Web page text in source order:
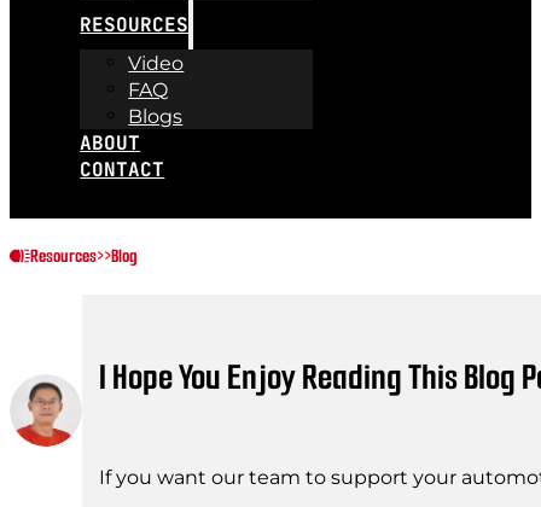
RESOURCES
Video
FAQ
Blogs
ABOUT
CONTACT
Resources>>Blog
I Hope You Enjoy Reading This Blog
If you want our team to support your